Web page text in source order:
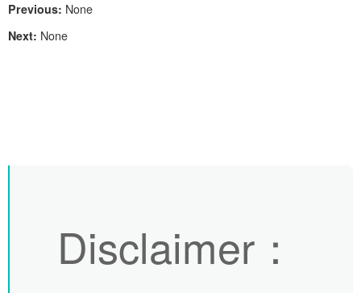
Previous: None
Next: None
Disclaimer ：